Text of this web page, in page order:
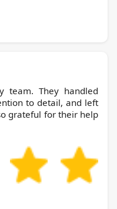
team. They handled
to detail, and left
grateful for their help